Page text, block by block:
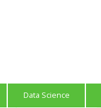
Data Science